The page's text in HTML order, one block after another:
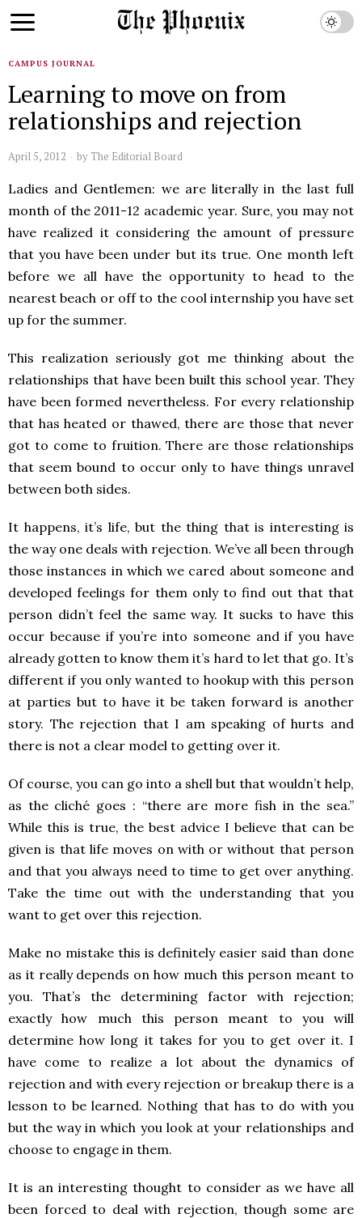
CAMPUS JOURNAL
Learning to move on from
relationships and rejection
April 5, 2012 by The Editorial Board
Ladies and Gentlemen: we are literally in the last full
month of the 2011-12 academic year. Sure, you may not
have realized it considering the amount of pressure
that you have been under but its true. One month left
before we all have the opportunity to head to the
nearest beach or off to the cool internship you have set
up for the summer.
This realization seriously got me thinking about the
relationships that have been built this school year. They
have been formed nevertheless. For every relationship
that has heated or thawed, there are those that never
got to come to fruition. There are those relationships
that seem bound to occur only to have things unravel
between both sides.
It happens, it’s life, but the thing that is interesting is
the way one deals with rejection. We’ve all been through
those instances in which we cared about someone and
developed feelings for them only to find out that that
person didn’t feel the same way. It sucks to have this
occur because if you’re into someone and if you have
already gotten to know them it’s hard to let that go. It’s
different if you only wanted to hookup with this person
at parties but to have it be taken forward is another
story. The rejection that I am speaking of hurts and
there is not a clear model to getting over it.
Of course, you can go into a shell but that wouldn’t help,
as the cliché goes : “there are more fish in the sea.”
While this is true, the best advice I believe that can be
given is that life moves on with or without that person
and that you always need to time to get over anything.
Take the time out with the understanding that you
want to get over this rejection.
Make no mistake this is definitely easier said than done
as it really depends on how much this person meant to
you. That’s the determining factor with rejection;
exactly how much this person meant to you will
determine how long it takes for you to get over it. I
have come to realize a lot about the dynamics of
rejection and with every rejection or breakup there is a
lesson to be learned. Nothing that has to do with you
but the way in which you look at your relationships and
choose to engage in them.
It is an interesting thought to consider as we have all
been forced to deal with rejection, though some are